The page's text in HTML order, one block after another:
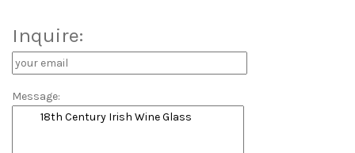
Inquire:
Message: